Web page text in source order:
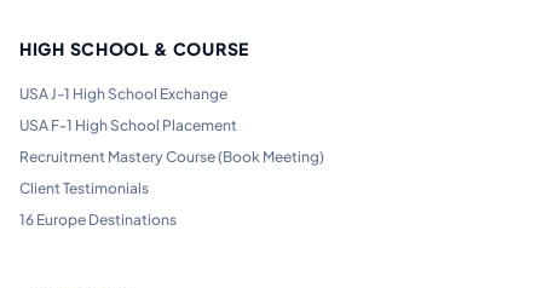
HIGH SCHOOL & COURSE
USA J-1 High School Exchange
USA F-1 High School Placement
Recruitment Mastery Course (Book Meeting)
Client Testimonials
16 Europe Destinations